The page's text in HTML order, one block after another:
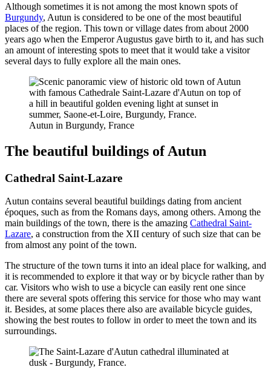
Although sometimes it is not among the most known spots of
Burgundy, Autun is considered to be one of the most beautiful
places of the region. This town or village dates from about 2000
years ago when the Emperor Augustus gave birth to it, and has such
an amount of interesting spots to meet that it would take a visitor
several days to fully explore all the main ones.
Autun in Burgundy, France
The beautiful buildings of Autun
Cathedral Saint-Lazare
Autun contains several beautiful buildings dating from ancient
époques, such as from the Romans days, among others. Among the
main buildings of the town, there is the amazing Cathedral Saint-
Lazare, a construction from the XII century of such size that can be
from almost any point of the town.
The structure of the town turns it into an ideal place for walking, and
it is recommended to explore it that way or by bicycle rather than by
car. Visitors who wish to use a bicycle can easily rent one since
there are several spots offering this service for those who may want
it. Besides, at some places there also are available bicycle guides,
showing the best routes to follow in order to meet the town and its
surroundings.